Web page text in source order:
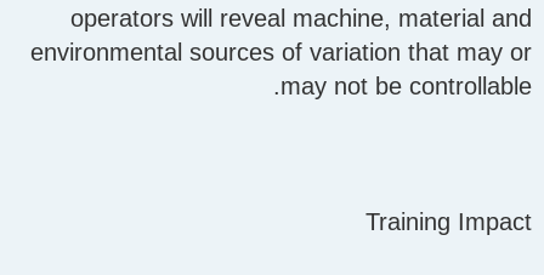
operators will reveal machine, material and
environmental sources of variation that may or
may not be controllable.
Training Impact